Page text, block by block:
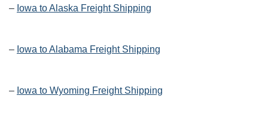
– Iowa to Alaska Freight Shipping
– Iowa to Alabama Freight Shipping
– Iowa to Wyoming Freight Shipping